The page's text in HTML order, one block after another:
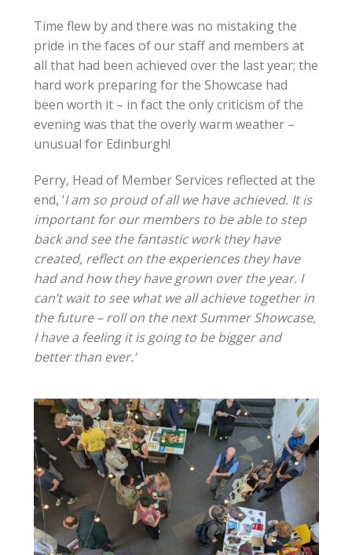
Time flew by and there was no mistaking the
pride in the faces of our staff and members at
all that had been achieved over the last year; the
hard work preparing for the Showcase had
been worth it – in fact the only criticism of the
evening was that the overly warm weather –
unusual for Edinburgh!
Perry, Head of Member Services reflected at the
end, ‘I am so proud of all we have achieved. It is
important for our members to be able to step
back and see the fantastic work they have
created, reflect on the experiences they have
had and how they have grown over the year. I
can’t wait to see what we all achieve together in
the future – roll on the next Summer Showcase,
I have a feeling it is going to be bigger and
better than ever.’